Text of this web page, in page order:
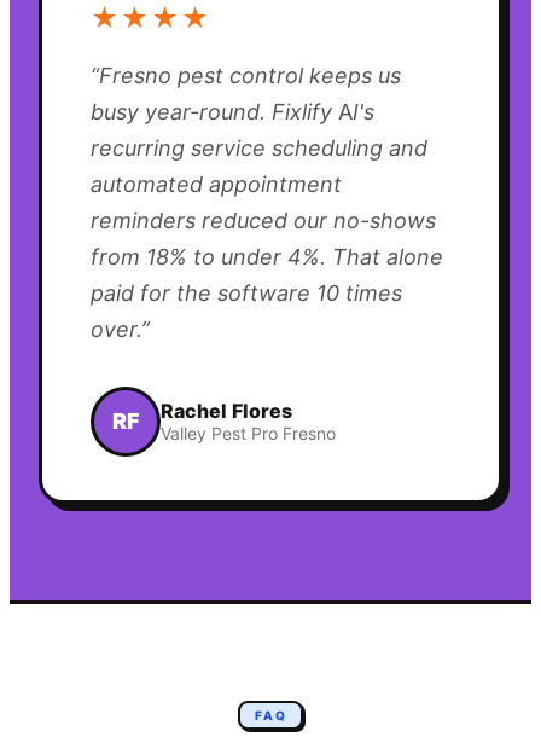
★★★★
“Fresno pest control keeps us
busy year-round. Fixlify AI's
recurring service scheduling and
automated appointment
reminders reduced our no-shows
from 18% to under 4%. That alone
paid for the software 10 times
over.”
RF Rachel Flores
Valley Pest Pro Fresno
FAQ